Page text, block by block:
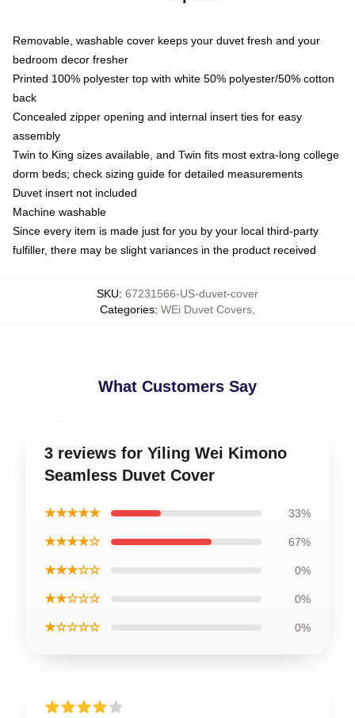
Removable, washable cover keeps your duvet fresh and your
bedroom decor fresher
Printed 100% polyester top with white 50% polyester/50% cotton
back
Concealed zipper opening and internal insert ties for easy
assembly
Twin to King sizes available, and Twin fits most extra-long college
dorm beds; check sizing guide for detailed measurements
Duvet insert not included
Machine washable
Since every item is made just for you by your local third-party
fulfiller, there may be slight variances in the product received
SKU: 67231566-US-duvet-cover
Categories: WEi Duvet Covers
What Customers Say
3 reviews for Yiling Wei Kimono
Seamless Duvet Cover
★★★★★ 33%
★★★★☆ 67%
★★★☆☆ 0%
★★☆☆☆ 0%
★☆☆☆☆ 0%